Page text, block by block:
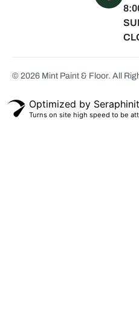
© 2026 Mint Paint & Floor. All
Optimized by
Turns on site high speed to be